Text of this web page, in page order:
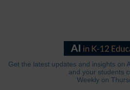
Get the latest updates and insights on
and your students
Weekly on